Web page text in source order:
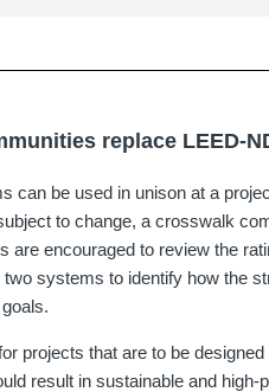
replace LEED-
can be used in unison at a
to change, a crosswalk
are encouraged to review the
systems to identify how the
projects that are to be
result in sustainable and